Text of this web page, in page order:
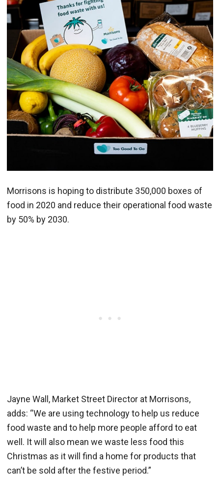
Morrisons is hoping to distribute 350,000 boxes of
food in 2020 and reduce their operational food waste
by 50% by 2030.
Jayne Wall, Market Street Director at Morrisons,
adds: “We are using technology to help us reduce
food waste and to help more people afford to eat
well. It will also mean we waste less food this
Christmas as it will find a home for products that
can’t be sold after the festive period.”